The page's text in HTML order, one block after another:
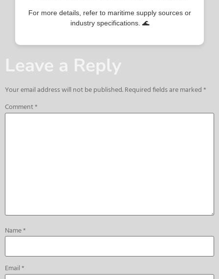
For more details, refer to maritime supply sources or
industry specifications. 🌊
Leave a Reply
Your email address will not be published.Required fields are marked*
Comment*
Name*
Email*